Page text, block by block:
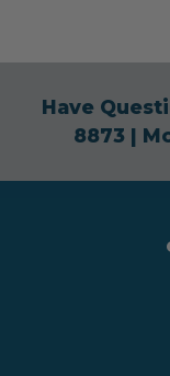
Have
8873|